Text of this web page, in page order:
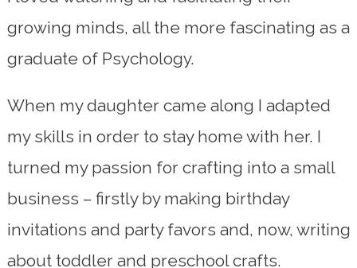
growing minds, all the more fascinating as a
graduate of Psychology.
When my daughter came along I adapted
my skills in order to stay home with her. I
turned my passion for crafting into a small
business – firstly by making birthday
invitations and party favors and, now, writing
about toddler and preschool crafts.